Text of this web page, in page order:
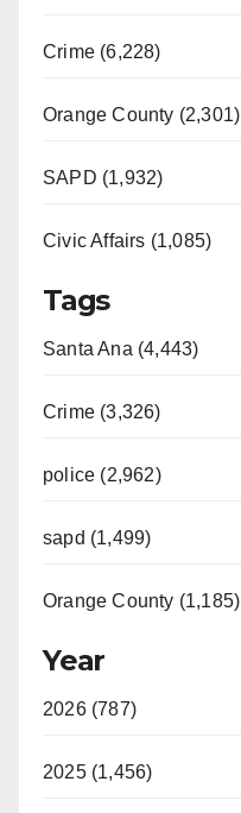
Crime (6,228)
Orange County (2,301)
SAPD (1,932)
Civic Affairs (1,085)
Tags
Santa Ana (4,443)
Crime (3,326)
police (2,962)
sapd (1,499)
Orange County (1,185)
Year
2026 (787)
2025 (1,456)